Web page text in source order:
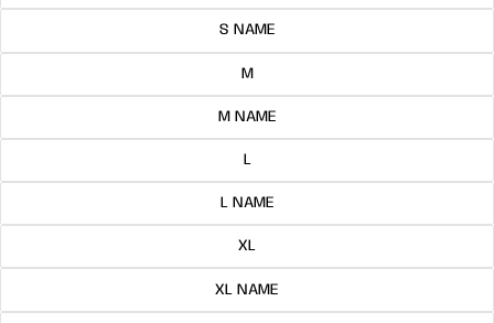
S NAME
M
M NAME
L
L NAME
XL
XL NAME